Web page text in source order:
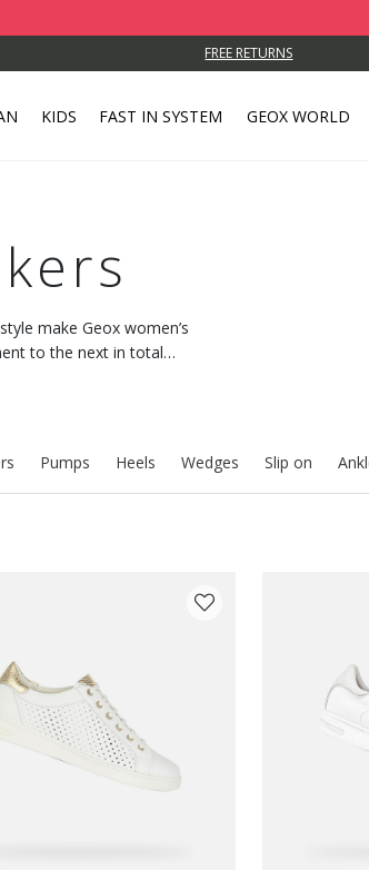
FREE RETURNS
KIDS FAST IN SYSTEM GEOX WORLD
make Geox women’s
to the next in total
Pumps Heels Wedges Slip on